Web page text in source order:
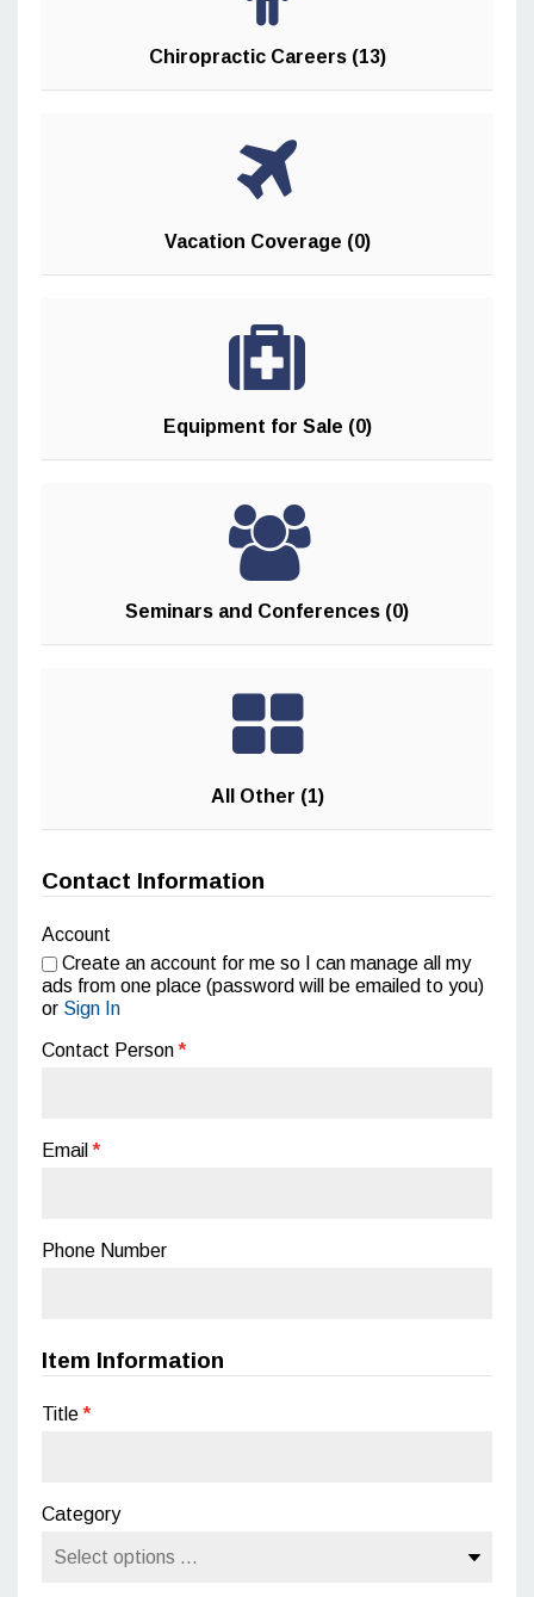
Chiropractic Careers (13)
Vacation Coverage (0)
Equipment for Sale (0)
Seminars and Conferences (0)
All Other (1)
Contact Information
Account
Create an account for me so I can manage all my
ads from one place (password will be emailed to you)
or Sign In
Contact Person*
Email*
Phone Number
Item Information
Title*
Category